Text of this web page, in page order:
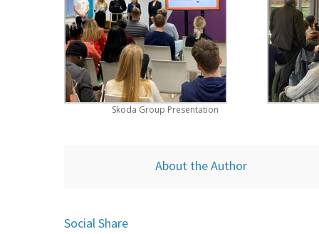
Skoda Group Presentation
About the Author
Social Share